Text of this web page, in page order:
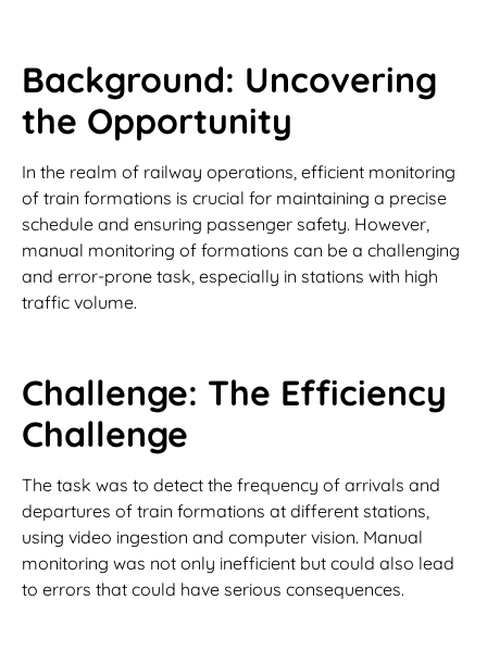
Background: Uncovering
the Opportunity
In the realm of railway operations, efficient monitoring
of train formations is crucial for maintaining a precise
schedule and ensuring passenger safety. However,
manual monitoring of formations can be a challenging
and error-prone task, especially in stations with high
traffic volume.
Challenge: The Efficiency
Challenge
The task was to detect the frequency of arrivals and
departures of train formations at different stations,
using video ingestion and computer vision. Manual
monitoring was not only inefficient but could also lead
to errors that could have serious consequences.